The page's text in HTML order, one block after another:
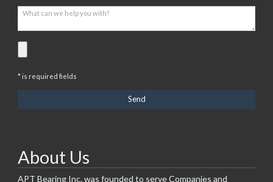
* is required fields
About Us
APT Bearing Inc. was founded to serve Companies and